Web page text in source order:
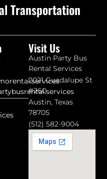
Transportation
Visit Us
Austin Party Bus
Rental Services
2021 Guadalupe St
#260
Austin, Texas
78705
(512) 582-9004